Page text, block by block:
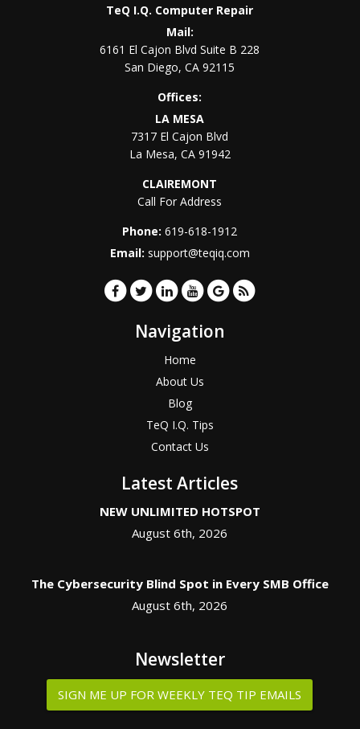
TeQ I.Q. Computer Repair
Mail:
6161 El Cajon Blvd Suite B 228
San Diego,CA 92115
Offices:
LA MESA
7317 El Cajon Blvd
La Mesa, CA 91942
CLAIREMONT
Call For Address
Phone:619-618-1912
Email: support@teqiq.com
Navigation
Home
About Us
Blog
TeQ I.Q. Tips
Contact Us
Latest Articles
NEW UNLIMITED HOTSPOT
August 6th, 2026
The Cybersecurity Blind Spot in Every SMB Office
August 6th, 2026
Newsletter
SIGN ME UP FOR WEEKLY TEQ TIP EMAILS